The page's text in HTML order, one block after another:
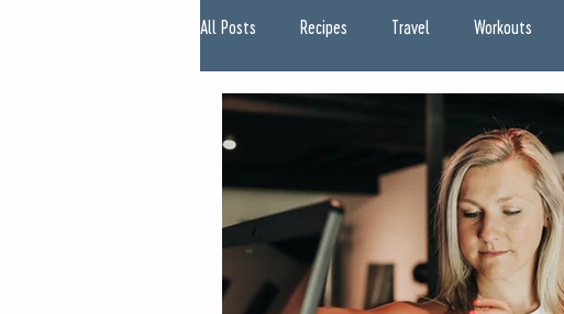
All Posts Recipes Travel Workouts
Type One Diabetes